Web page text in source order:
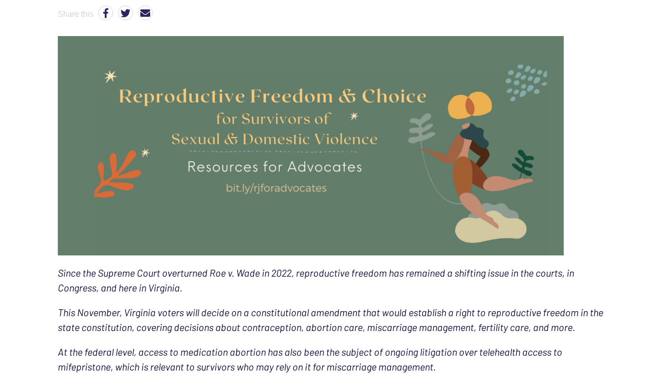
Share this
Since the Supreme Court overturned Roe v. Wade in 2022, reproductive freedom has remained a shifting issue in the courts, in
Congress, and here in Virginia.
This November, Virginia voters will decide on a constitutional amendment that would establish a right to reproductive freedom in the
state constitution, covering decisions about contraception, abortion care, miscarriage management, fertility care, and more.
At the federal level, access to medication abortion has also been the subject of ongoing litigation over telehealth access to
mifepristone, which is relevant to survivors who may rely on it for miscarriage management.